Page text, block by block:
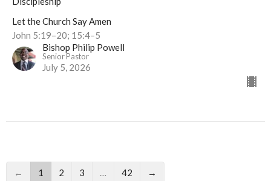
Let the Church Say Amen
John 5:19–20; 15:4–5
Bishop Philip Powell
Senior Pastor
July 5, 2026
← 1 2 3 … 42 →